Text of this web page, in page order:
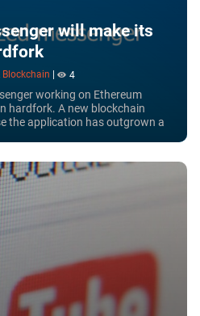
will make its
Blockchain 4
working on Ethereum
hardfork. A new blockchain
the application has outgrown a